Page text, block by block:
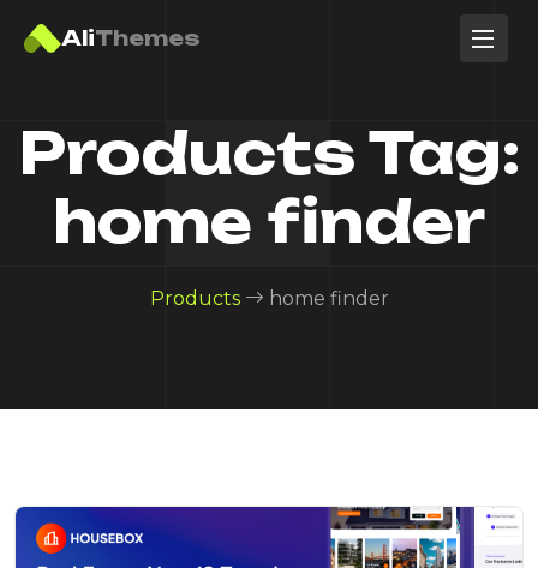
AliThemes
Products Tag:
home finder
Products home finder